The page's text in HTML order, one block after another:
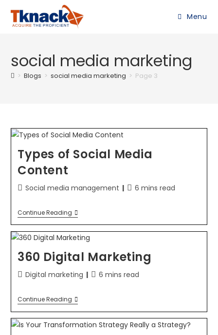
Menu
social media marketing
> Blogs > social media marketing > Page 3
Types of Social Media
Content
Social media management 6 mins read
Continue Reading
360 Digital Marketing
Digital marketing 6 mins read
Continue Reading